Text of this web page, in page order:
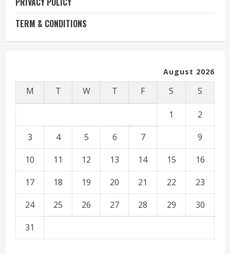
TERM & CONDITIONS
August 2026
M T W T F S S
1
2
3
4 5 6 7
9
10
11 12 13 14 15
16
17
18 19 20 21 22
23
24
25 26 27 28 29
30
31